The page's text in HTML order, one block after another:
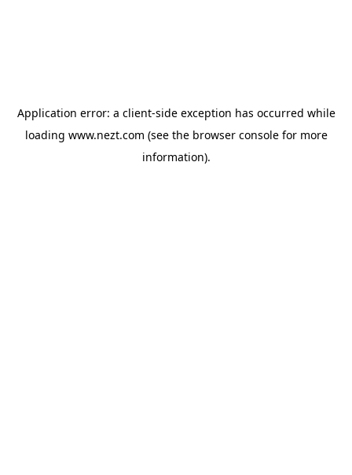
Application error: a client-side exception has occurred while
loading www.nezt.com (see the browser consolefor more
information).